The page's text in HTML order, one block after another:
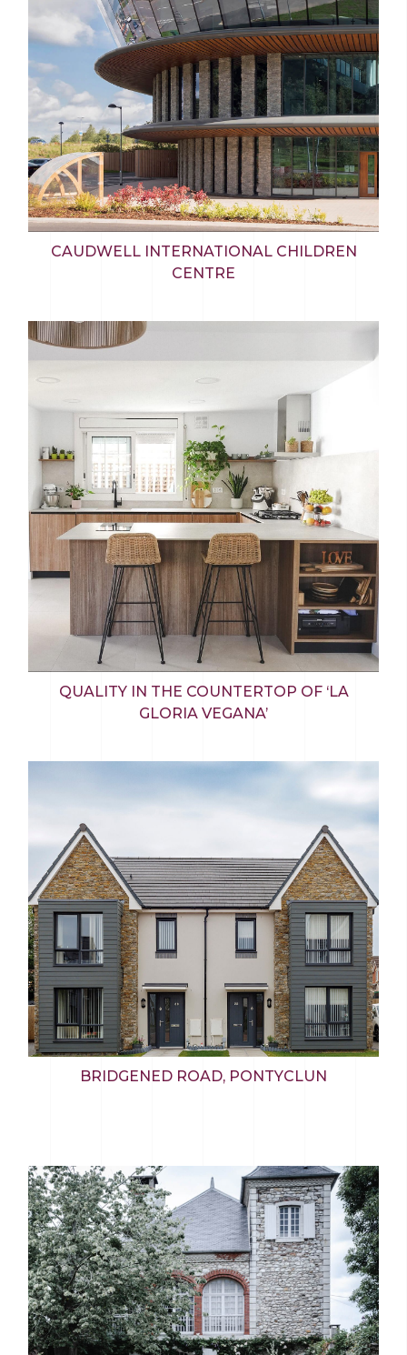
CAUDWELL INTERNATIONAL CHILDREN
CENTRE
QUALITY IN THE COUNTERTOP OF ‘LA
GLORIA VEGANA’
BRIDGENED ROAD, PONTYCLUN